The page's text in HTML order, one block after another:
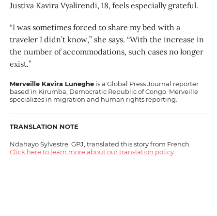
Justiva Kavira Vyalirendi, 18, feels especially grateful.
“I was sometimes forced to share my bed with a
traveler I didn’t know,” she says. “With the increase in
the number of accommodations, such cases no longer
exist.”
Merveille Kavira Luneghe is a Global Press Journal reporter
based in Kirumba, Democratic Republic of Congo. Merveille
specializes in migration and human rights reporting.
TRANSLATION NOTE
Ndahayo Sylvestre, GPJ, translated this story from French.
Click here to learn more about our translation policy.